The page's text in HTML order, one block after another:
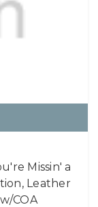
Missin' a
Leather
COA